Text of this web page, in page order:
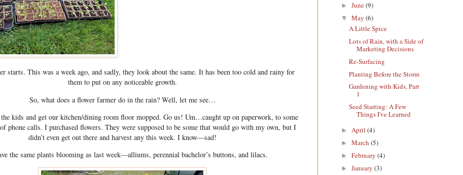
starts. This was a week ago, and sadly, they look about the same. It has been too cold and rainy for
them to put on any noticeable growth.
So, what does a flower farmer do in the rain? Well, let me see…
kids and get our kitchen/dining room floor mopped. Go us! Um…caught up on paperwork, to some
phone calls. I purchased flowers. They were supposed to be some that would go with my own, but I
didn’t even get out there and harvest any this week. I know—sad!
the same plants blooming as last week—alliums, perennial bachelor’s buttons, and lilacs.
► June(9)
▼ May (6)
A Little Spice
Lots of Rain, with a Side of
Marketing Decisions
Re-Surfacing
Planting Before the Storm
Gardening with Kids, Part
1
Seed Starting: A Few
Things I've Learned
► April (4)
► March (5)
► February (4)
► January (3)